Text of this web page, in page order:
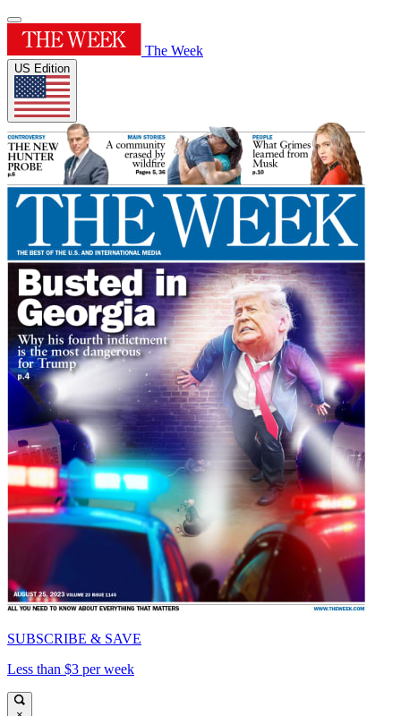
The Week
US Edition
SUBSCRIBE & SAVE
Less than $3 per week